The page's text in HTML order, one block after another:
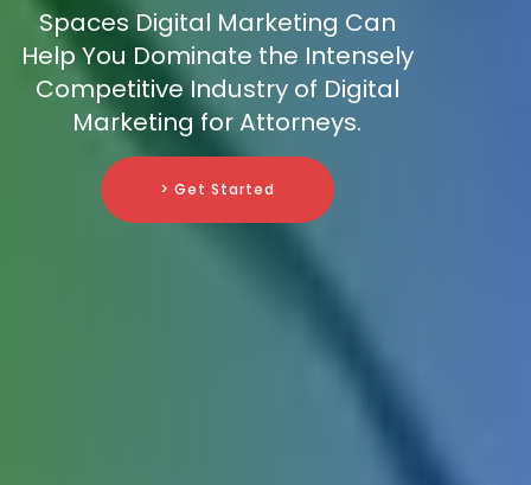
Spaces Digital Marketing Can
Help You Dominate the Intensely
Competitive Industry of Digital
Marketing for Attorneys.
> Get Started